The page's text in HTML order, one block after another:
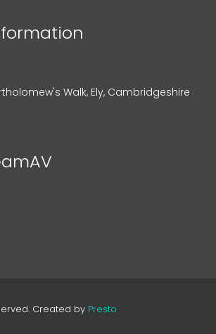
Walk, Ely, Cambridgeshire
Created by Presto